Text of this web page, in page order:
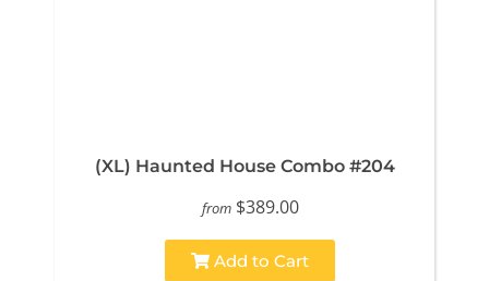
(XL) Haunted House Combo #204
from $389.00
Add to Cart